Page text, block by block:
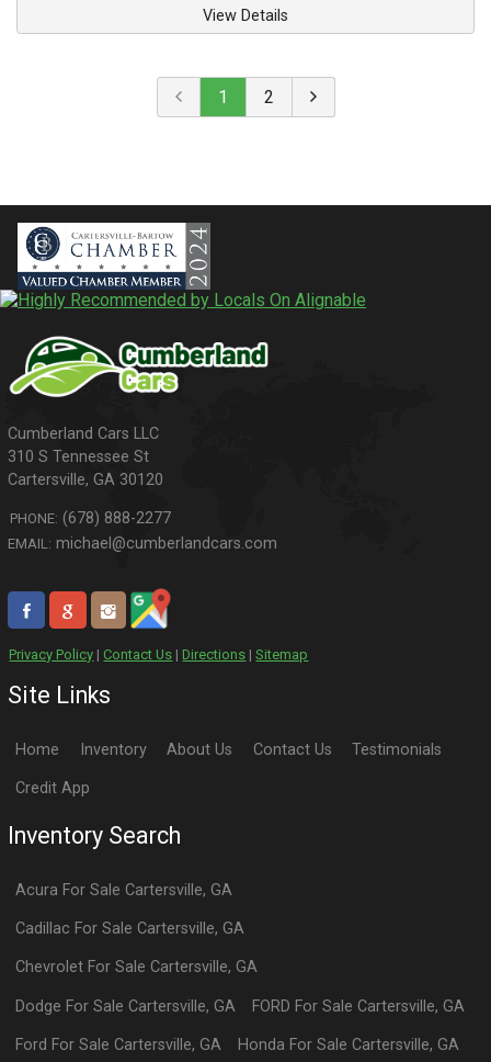
View Details
1 2
310 S Tennessee St
Cartersville,GA 30120
PHONE: (678) 888-2277
EMAIL: michael@cumberlandcars.com
Privacy Policy |Contact Us |Directions |Sitemap
Site Links
Home Inventory About Us Contact Us Testimonials
Credit App
Inventory Search
Acura For Sale Cartersville,GA
Cadillac For Sale Cartersville,GA
Chevrolet For Sale Cartersville,GA
Dodge For Sale Cartersville,GA FORD For Sale Cartersville, GA
Ford For Sale Cartersville,GA Honda For Sale Cartersville, GA